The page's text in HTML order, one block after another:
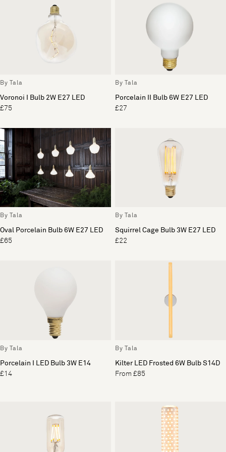
By Tala
Voronoi I Bulb 2W E27 LED
£75
By Tala
Porcelain II Bulb 6W E27 LED
£27
By Tala
Oval Porcelain Bulb 6W E27 LED
£65
By Tala
Squirrel Cage Bulb 3W E27 LED
£22
By Tala
Porcelain I LED Bulb 3W E14
£14
By Tala
Kilter LED Frosted 6W Bulb S14D
From £85